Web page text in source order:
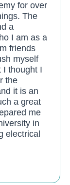
for over
The
a
I am as a
friends
myself
I thought I
the
it is an
a great
me
in
electrical